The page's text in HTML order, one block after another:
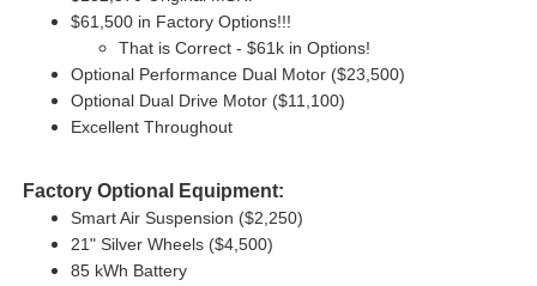
$61,500 in Factory Options!!!
That is Correct - $61k in Options!
Optional Performance Dual Motor ($23,500)
Optional Dual Drive Motor ($11,100)
Excellent Throughout
Factory Optional Equipment:
Smart Air Suspension ($2,250)
21" Silver Wheels ($4,500)
85 kWh Battery